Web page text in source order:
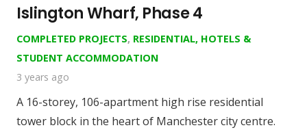
Islington Wharf, Phase 4
COMPLETED PROJECTS, RESIDENTIAL, HOTELS &
STUDENT ACCOMMODATION
3 years ago
A 16-storey, 106-apartment high rise residential
tower block in the heart of Manchester city centre.